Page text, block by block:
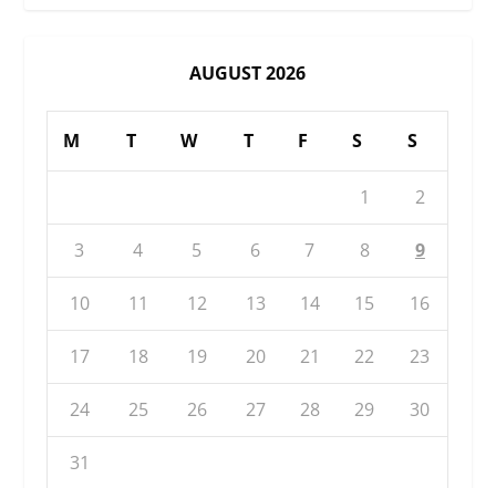
AUGUST 2026
M T W T F S S
1 2
3 4 5 6 7 8 9
10 11 12 13 14 15 16
17 18 19 20 21 22 23
24 25 26 27 28 29 30
31